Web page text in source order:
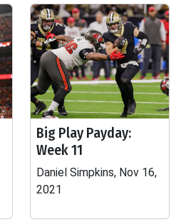
Big Play Payday:
Week 11
Daniel Simpkins, Nov 16,
2021